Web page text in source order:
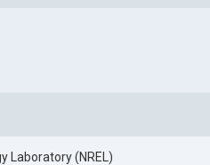
Laboratory (NREL)